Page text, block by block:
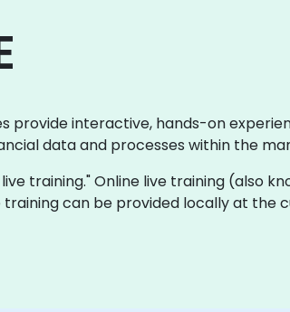
provide interactive, hands-on
data and processes within the
training." Online live training (also
training can be provided locally at the